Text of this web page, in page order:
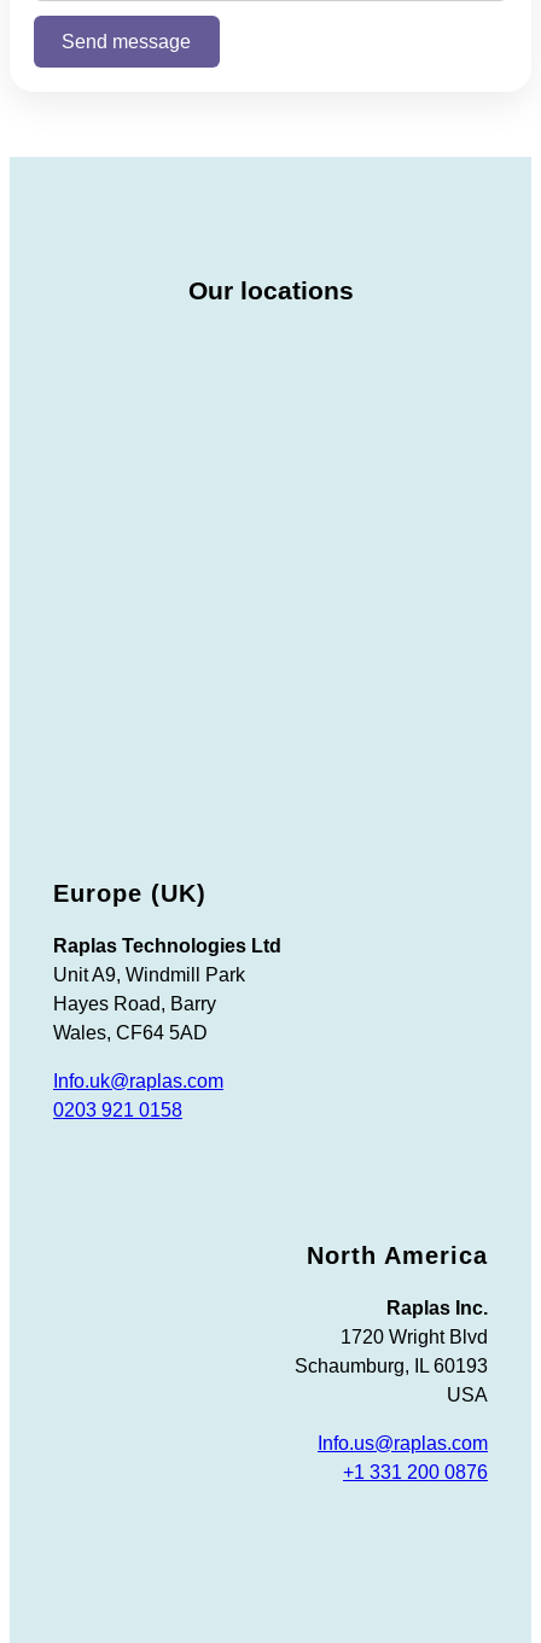
Our locations
Europe (UK)
Raplas Technologies Ltd
Unit A9, Windmill Park
Hayes Road, Barry
Wales, CF64 5AD
Info.uk@raplas.com
0203 921 0158
North America
Raplas Inc.
1720 Wright Blvd
Schaumburg, IL 60193
USA
Info.us@raplas.com
+1 331 200 0876